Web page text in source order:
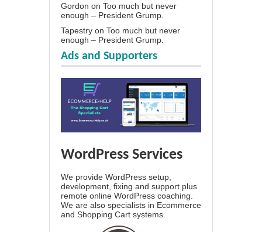
Gordon on Too much but never
enough – President Grump.
Tapestry on Too much but never
enough – President Grump.
Ads and Supporters
WordPress Services
We provide WordPress setup,
development, fixing and support plus
remote online WordPress coaching.
We are also specialists in Ecommerce
and Shopping Cart systems.